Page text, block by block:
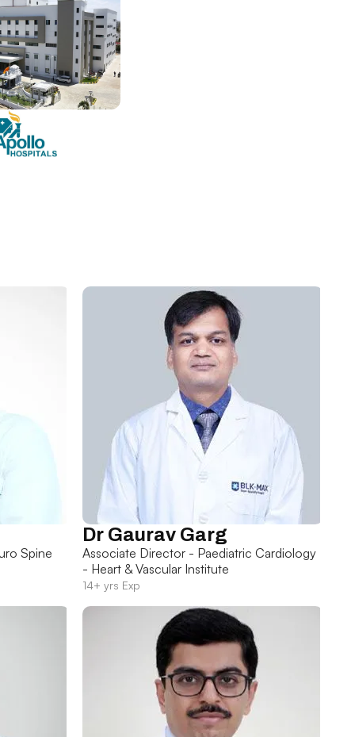
Spine
Dr Gaurav Garg
Associate Director - Paediatric Cardiology
- Heart & Vascular Institute
14+ yrs Exp